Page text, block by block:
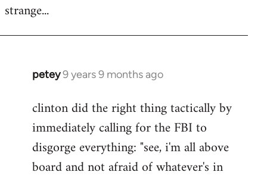
strange...
petey9 years 9 months ago
In
to
Welcome
libcom.org
clinton did the right thing tactically by
immediately calling for the FBI to
disgorge everything: "see, i'm all above
board and not afraid of whatever's in